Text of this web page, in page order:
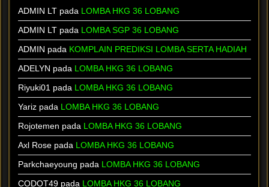
ADMIN LT pada LOMBA HKG 36 LOBANG
ADMIN LT pada LOMBA SGP 36 LOBANG
ADMIN pada KOMPLAIN PREDIKSI LOMBA SERTA HADIAH
ADELYN pada LOMBA HKG 36 LOBANG
Riyuki01 pada LOMBA HKG 36 LOBANG
Yariz pada LOMBA HKG 36 LOBANG
Rojotemen pada LOMBA HKG 36 LOBANG
Axl Rose pada LOMBA HKG 36 LOBANG
Parkchaeyoung pada LOMBA HKG 36 LOBANG
CODOT49 pada LOMBA HKG 36 LOBANG